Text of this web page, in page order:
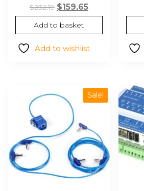
$232.19 Original
price
was:
$232.19.
$159.65Current
price
is:
$159.65.
Add to basket
Add to wishlist
Sale!